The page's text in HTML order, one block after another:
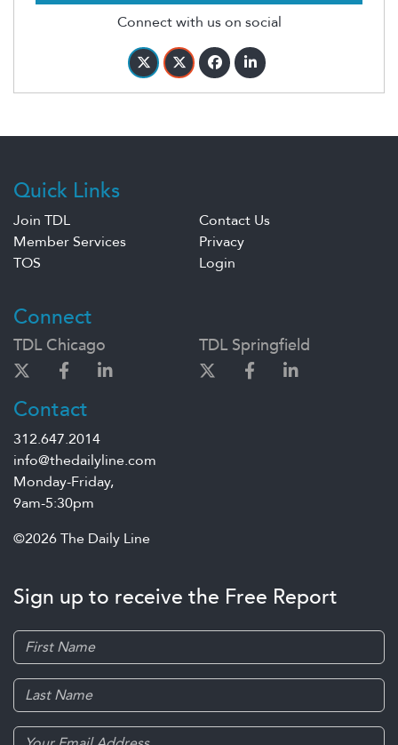
Connect with us on social
Quick Links
Join TDL
Contact Us
Member Services
Privacy
TOS
Login
Connect
TDL Chicago TDL Springfield
Contact
312.647.2014
info@thedailyline.com
Monday-Friday,
9am-5:30pm
©2026 The Daily Line
Sign up to receive the Free Report